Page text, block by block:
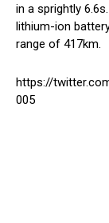
in a sprightly
lithium-ion
range of 417km.
https://
005